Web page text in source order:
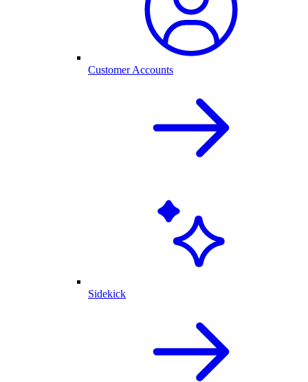
Customer Accounts
Sidekick